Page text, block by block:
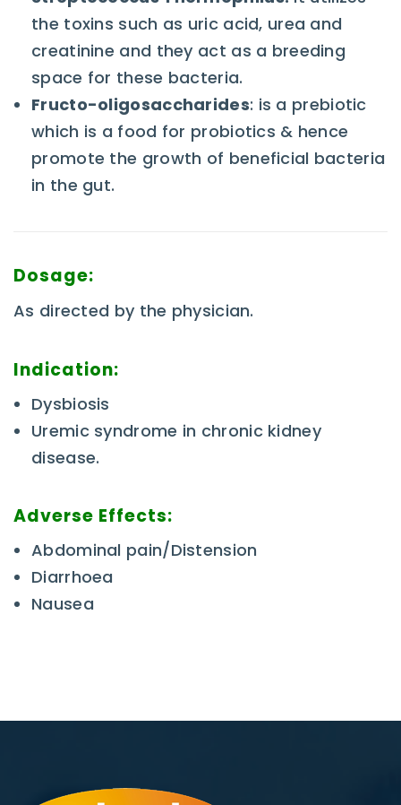
the toxins such as uric acid, urea and
creatinine and they act as a breeding
space for these bacteria.
Fructo-oligosaccharides: is a prebiotic
which is a food for probiotics & hence
promote the growth of beneficial bacteria
in the gut.
Dosage:
As directed by the physician.
Indication:
Dysbiosis
Uremic syndrome in chronic kidney
disease.
Adverse Effects:
Abdominal pain/Distension
Diarrhoea
Nausea